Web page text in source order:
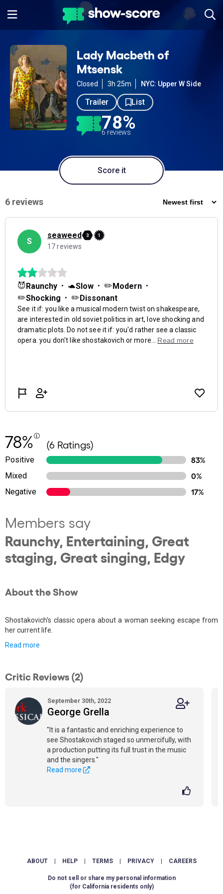
Lady Macbeth of
Mtsensk
Closed 3h 25m NYC: Upper W Side
Trailer List
78%
6 reviews
Score it
78% (6 Ratings)
Positive
83%
Mixed
0%
Negative
17%
Members say
Raunchy, Entertaining, Great
staging, Great singing, Edgy
About the Show
Shostakovich's classic opera about a woman seeking escape from
her current life.
Read more
Critic Reviews (2)
September 30th, 2022
George Grella
"It is a fantastic and enriching experience to
see Shostakovich staged so unmercifully, with
a production putting its full trust in the music
and the singers."
Read more
ABOUT HELP TERMS PRIVACY CAREERS
Do not sell or share my personal information
(for California residents only)